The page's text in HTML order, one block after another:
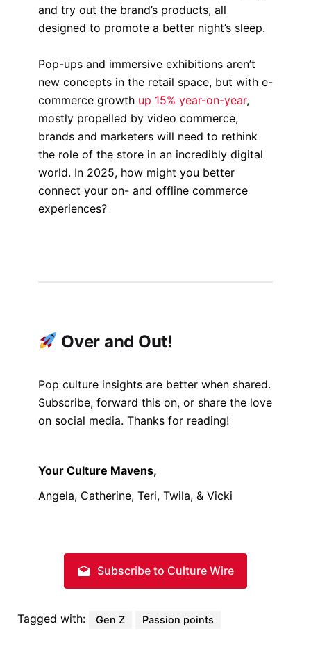
and try out the brand’s products, all
designed to promote a better night’s sleep.
Pop-ups and immersive exhibitions aren’t
new concepts in the retail space, but with e-
commerce growth up 15% year-on-year,
mostly propelled by video commerce,
brands and marketers will need to rethink
the role of the store in an incredibly digital
world. In 2025, how might you better
connect your on- and offline commerce
experiences?
Over and Out!
Pop culture insights are better when shared.
Subscribe, forward this on, or share the love
on social media. Thanks for reading!
Your Culture Mavens,
Angela, Catherine, Teri, Twila, & Vicki
Subscribe to Culture Wire
Tagged with: Gen Z Passion points